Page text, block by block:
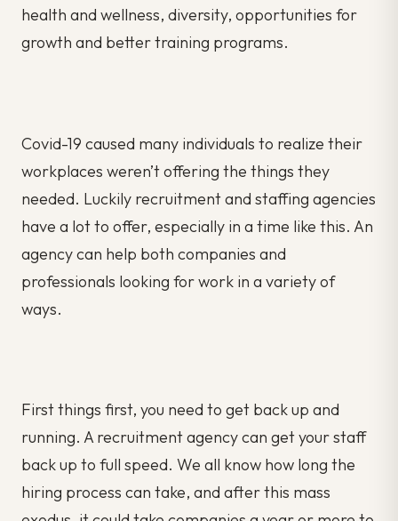
health and wellness, diversity, opportunities for
growth and better training programs.
Covid-19 caused many individuals to realize their
workplaces weren’t offering the things they
needed. Luckily recruitment and staffing agencies
have a lot to offer, especially in a time like this. An
agency can help both companies and
professionals looking for work in a variety of
ways.
First things first, you need to get back up and
running. A recruitment agency can get your staff
back up to full speed. We all know how long the
hiring process can take, and after this mass